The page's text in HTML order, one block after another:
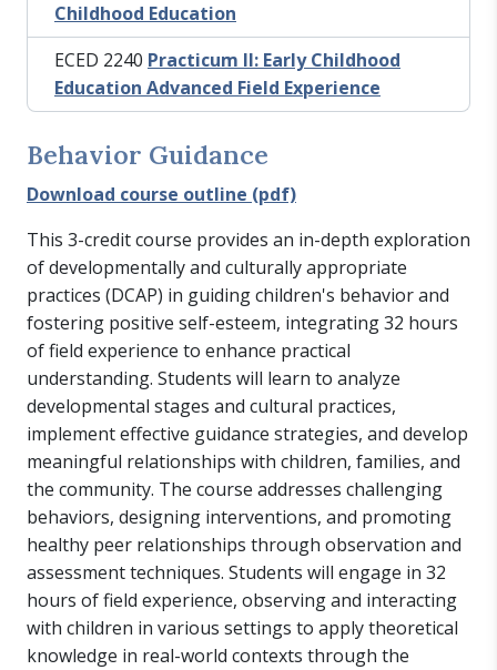
Childhood Education
ECED 2240 Practicum II: Early Childhood
Education Advanced Field Experience
Behavior Guidance
Download course outline (pdf)
This 3-credit course provides an in-depth exploration
of developmentally and culturally appropriate
practices (DCAP) in guiding children's behavior and
fostering positive self-esteem, integrating 32 hours
of field experience to enhance practical
understanding. Students will learn to analyze
developmental stages and cultural practices,
implement effective guidance strategies, and develop
meaningful relationships with children, families, and
the community. The course addresses challenging
behaviors, designing interventions, and promoting
healthy peer relationships through observation and
assessment techniques. Students will engage in 32
hours of field experience, observing and interacting
with children in various settings to apply theoretical
knowledge in real-world contexts through the